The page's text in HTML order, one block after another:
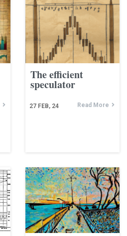
The efficient
speculator
27 FEB, 24 Read More